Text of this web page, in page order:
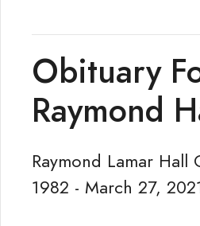
Obituary
Raymond
Raymond Lamar
1982 - March 27,